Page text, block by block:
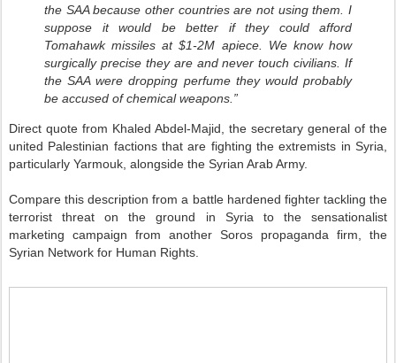
the SAA because other countries are not using them. I
suppose it would be better if they could afford
Tomahawk missiles at $1-2M apiece. We know how
surgically precise they are and never touch civilians. If
the SAA were dropping perfume they would probably
be accused of chemical weapons.”
Direct quote from Khaled Abdel-Majid, the secretary general of the
united Palestinian factions that are fighting the extremists in Syria,
particularly Yarmouk, alongside the Syrian Arab Army.
Compare this description from a battle hardened fighter tackling the
terrorist threat on the ground in Syria to the sensationalist
marketing campaign from another Soros propaganda firm, the
Syrian Network for Human Rights.